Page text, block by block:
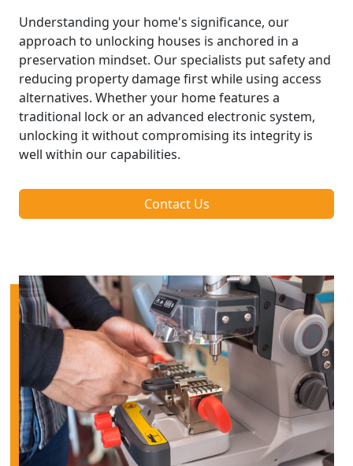
Understanding your home's significance, our
approach to unlocking houses is anchored in a
preservation mindset. Our specialists put safety and
reducing property damage first while using access
alternatives. Whether your home features a
traditional lock or an advanced electronic system,
unlocking it without compromising its integrity is
well within our capabilities.
Contact Us